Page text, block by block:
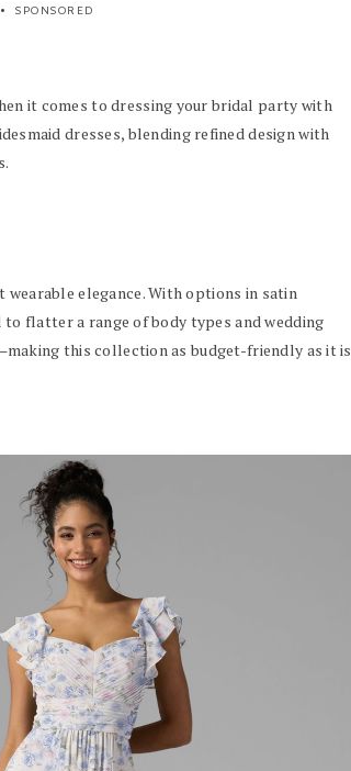
SPONSORED
it comes to dressing your bridal party with
dresses, blending refined design with
wearable elegance. With options in satin
to flatter a range of body types and wedding
this collection as budget-friendly as it is